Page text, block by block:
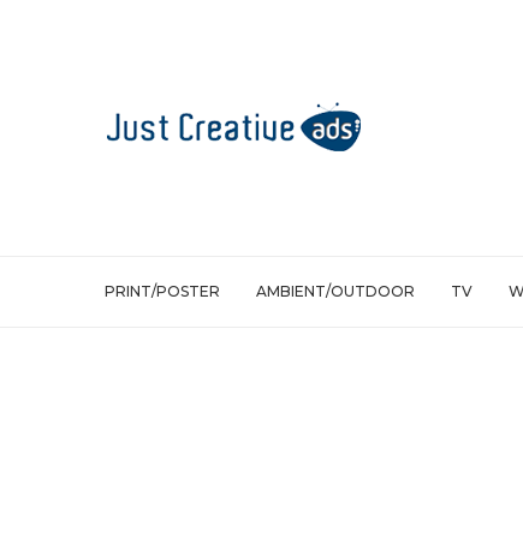
PRINT/POSTER AMBIENT/OUTDOOR TV